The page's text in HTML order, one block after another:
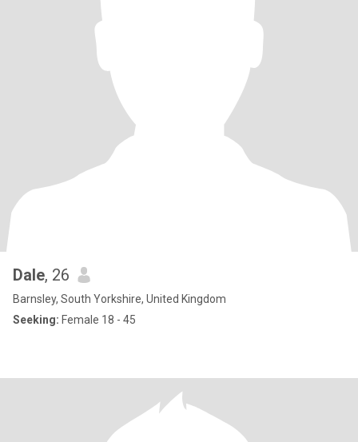
Dale, 26
Barnsley, South Yorkshire, United Kingdom
Seeking: Female 18 - 45